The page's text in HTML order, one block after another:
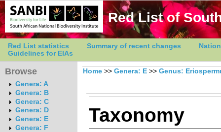
Red List of
Red List statistics Summary of recent changes
Guidelines for EIAs
Browse
Genera: A
Genera: B
Genera: C
Genera: D
Genera: E
Genera: F
Home >> Genera: E >> Genus:
Taxonomy